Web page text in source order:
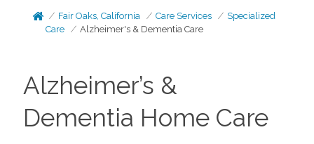
Fair Oaks, California Care Services
Specialized
Care
Alzheimer's & Dementia Care
Alzheimer’s &
Dementia Home Care